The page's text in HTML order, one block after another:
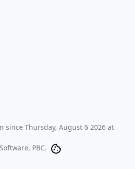
since Thursday, August 6 2026 at
PBC.